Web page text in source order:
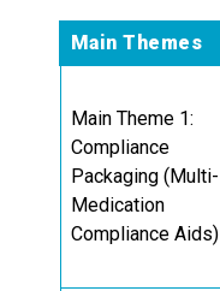
Main Themes
Main Theme 1:
Compliance
Packaging (Multi-
Medication
Compliance Aids)